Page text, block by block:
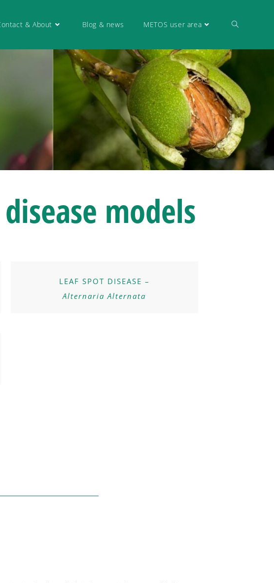
& About Blog & news METOS user area
disease models
LEAF SPOT DISEASE –
Alternaria Alternata